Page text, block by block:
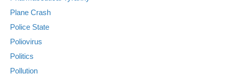
Plane Crash
Police State
Poliovirus
Politics
Pollution